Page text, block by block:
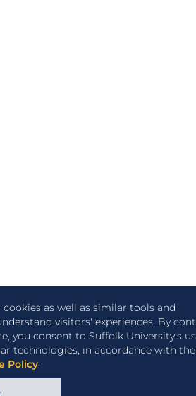
cookies as well as similar tools and
visitors' experiences. By
you consent to Suffolk University's
technologies, in accordance with
Policy.